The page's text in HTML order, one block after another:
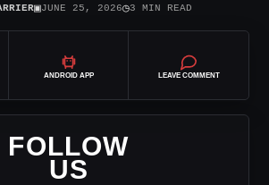
▣JUNE 25, 2026◷3 MIN READ
ANDROID APP LEAVE COMMENT
FOLLOW
US